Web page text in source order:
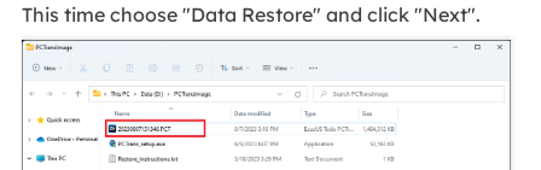
This time choose "Data Restore" and click "Next".